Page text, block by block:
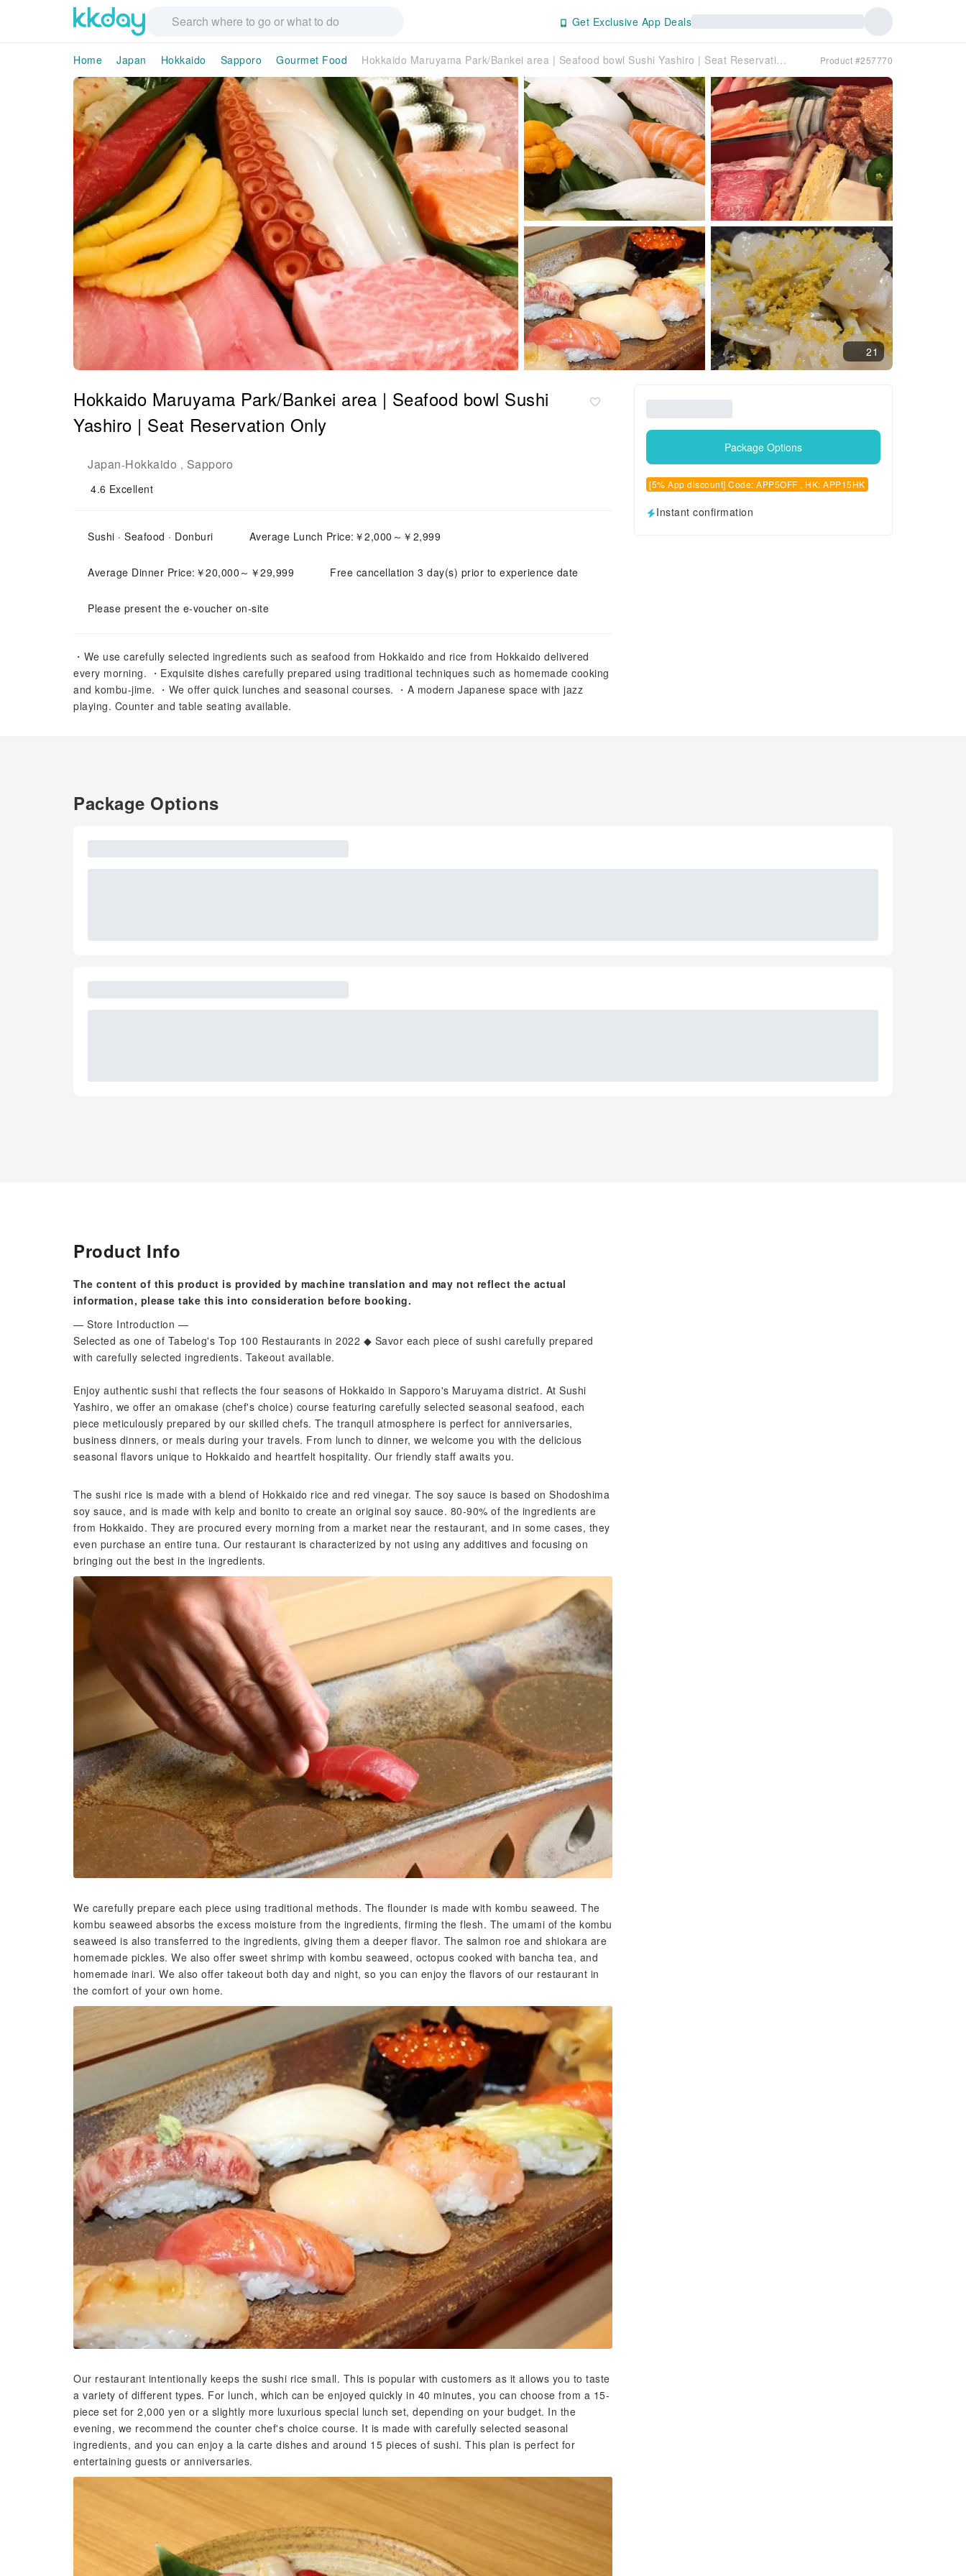
Get Exclusive App Deals
Home Japan Hokkaido Sapporo Gourmet Food Hokkaido Maruyama Park/Bankei area | Seafood bowl Sushi Yashiro | Seat Reservation Only Product #257770
21
Hokkaido Maruyama Park/Bankei area | Seafood bowl Sushi
Yashiro | Seat Reservation Only
Japan-Hokkaido , Sapporo
4.6 Excellent
Sushi · Seafood · Donburi Average Lunch Price:￥2,000～￥2,999
Average Dinner Price:￥20,000～￥29,999 Free cancellation 3 day(s) prior to experience date
Please present the e-voucher on-site
・We use carefully selected ingredients such as seafood from Hokkaido and rice from Hokkaido delivered
every morning. ・Exquisite dishes carefully prepared using traditional techniques such as homemade cooking
and kombu-jime. ・We offer quick lunches and seasonal courses. ・A modern Japanese space with jazz
playing. Counter and table seating available.
Package Options
[5% App discount] Code: APP5OFF , HK: APP15HK
Instant confirmation
Package Options
Product Info
The content of this product is provided by machine translation and may not reflect the actual
information, please take this into consideration before booking.
— Store Introduction —
Selected as one of Tabelog's Top 100 Restaurants in 2022 ◆ Savor each piece of sushi carefully prepared
with carefully selected ingredients. Takeout available.
Enjoy authentic sushi that reflects the four seasons of Hokkaido in Sapporo's Maruyama district. At Sushi
Yashiro, we offer an omakase (chef's choice) course featuring carefully selected seasonal seafood, each
piece meticulously prepared by our skilled chefs. The tranquil atmosphere is perfect for anniversaries,
business dinners, or meals during your travels. From lunch to dinner, we welcome you with the delicious
seasonal flavors unique to Hokkaido and heartfelt hospitality. Our friendly staff awaits you.
The sushi rice is made with a blend of Hokkaido rice and red vinegar. The soy sauce is based on Shodoshima
soy sauce, and is made with kelp and bonito to create an original soy sauce. 80-90% of the ingredients are
from Hokkaido. They are procured every morning from a market near the restaurant, and in some cases, they
even purchase an entire tuna. Our restaurant is characterized by not using any additives and focusing on
bringing out the best in the ingredients.
We carefully prepare each piece using traditional methods. The flounder is made with kombu seaweed. The
kombu seaweed absorbs the excess moisture from the ingredients, firming the flesh. The umami of the kombu
seaweed is also transferred to the ingredients, giving them a deeper flavor. The salmon roe and shiokara are
homemade pickles. We also offer sweet shrimp with kombu seaweed, octopus cooked with bancha tea, and
homemade inari. We also offer takeout both day and night, so you can enjoy the flavors of our restaurant in
the comfort of your own home.
Our restaurant intentionally keeps the sushi rice small. This is popular with customers as it allows you to taste
a variety of different types. For lunch, which can be enjoyed quickly in 40 minutes, you can choose from a 15-
piece set for 2,000 yen or a slightly more luxurious special lunch set, depending on your budget. In the
evening, we recommend the counter chef's choice course. It is made with carefully selected seasonal
ingredients, and you can enjoy a la carte dishes and around 15 pieces of sushi. This plan is perfect for
entertaining guests or anniversaries.